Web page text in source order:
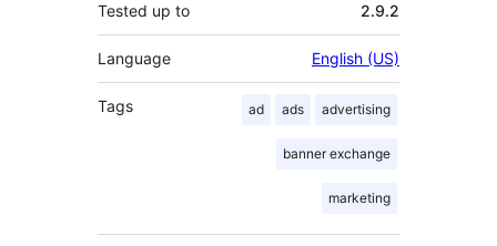
Tested up to 2.9.2
Language English (US)
Tags ad ads advertising
banner exchange
marketing